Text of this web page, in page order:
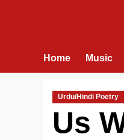
Home Music
Urdu/Hindi Poetry
Us